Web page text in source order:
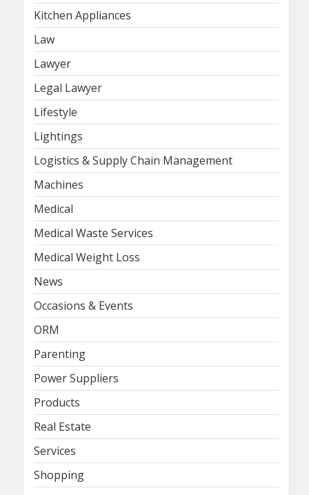
Kitchen Appliances
Law
Lawyer
Legal Lawyer
Lifestyle
Lightings
Logistics & Supply Chain Management
Machines
Medical
Medical Waste Services
Medical Weight Loss
News
Occasions & Events
ORM
Parenting
Power Suppliers
Products
Real Estate
Services
Shopping